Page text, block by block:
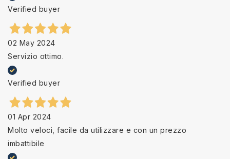
Verified buyer
02 May 2024
Servizio ottimo.
Verified buyer
01 Apr 2024
Molto veloci, facile da utilizzare e con un prezzo
imbattibile